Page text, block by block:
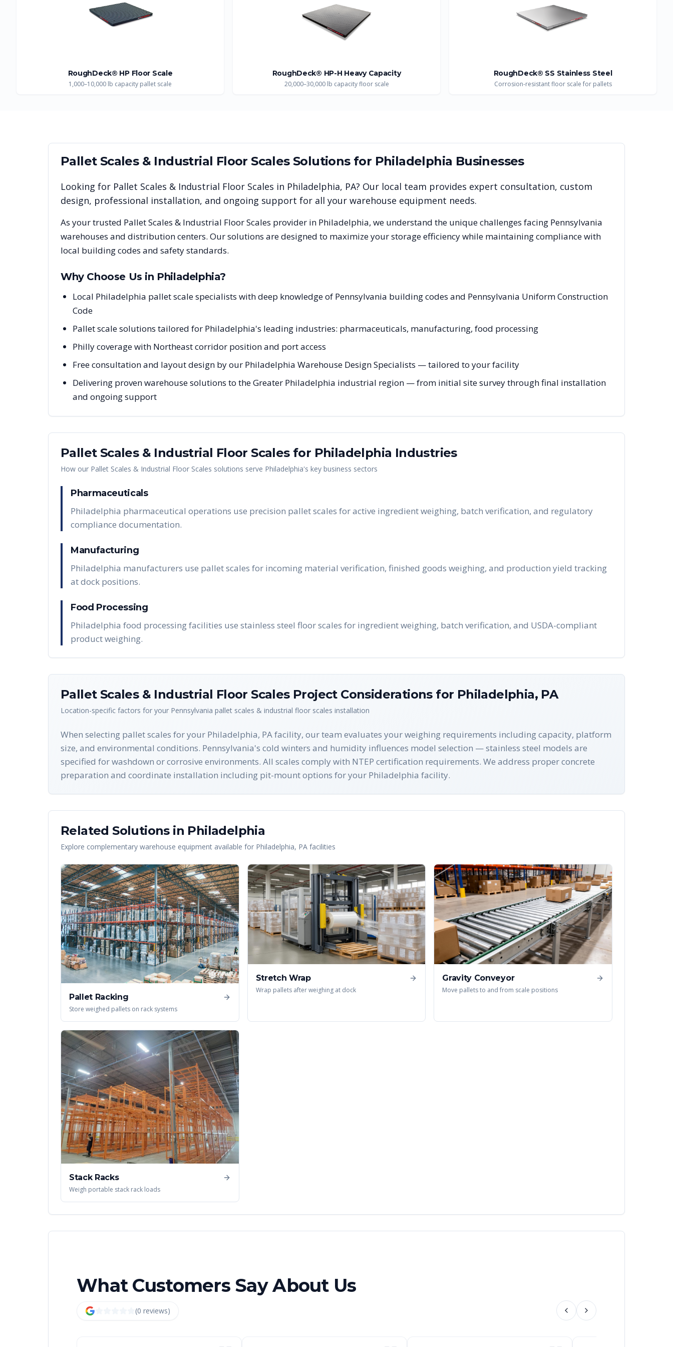
RoughDeck® HP Floor Scale
1,000–10,000 lb capacity pallet scale
RoughDeck® HP-H Heavy Capacity
20,000–30,000 lb capacity floor scale
RoughDeck® SS Stainless Steel
Corrosion-resistant floor scale for pallets
Pallet Scales & Industrial Floor ScalesSolutions for Philadelphia Businesses
Looking for Pallet Scales & Industrial Floor Scales in Philadelphia, PA? Our local team provides expert consultation, custom
design, professional installation, and ongoing support for all your warehouse equipment needs.
As your trusted Pallet Scales & Industrial Floor Scales provider in Philadelphia, we understand the unique challenges facing Pennsylvania
warehouses and distribution centers. Our solutions are designed to maximize your storage efficiency while maintaining compliance with
local building codes and safety standards.
Why Choose Us in Philadelphia?
Local Philadelphia pallet scale specialists with deep knowledge of Pennsylvania building codes and Pennsylvania Uniform Construction
Code
Pallet scale solutions tailored for Philadelphia's leading industries: pharmaceuticals, manufacturing, food processing
Philly coverage with Northeast corridor position and port access
Free consultation and layout design by our Philadelphia Warehouse Design Specialists — tailored to your facility
Delivering proven warehouse solutions to the Greater Philadelphia industrial region — from initial site survey through final installation
and ongoing support
Pallet Scales & Industrial Floor Scalesfor Philadelphia Industries
How our Pallet Scales & Industrial Floor Scales solutions serve Philadelphia's key business sectors
Pharmaceuticals
Philadelphia pharmaceutical operations use precision pallet scales for active ingredient weighing, batch verification, and regulatory
compliance documentation.
Manufacturing
Philadelphia manufacturers use pallet scales for incoming material verification, finished goods weighing, and production yield tracking
at dock positions.
Food Processing
Philadelphia food processing facilities use stainless steel floor scales for ingredient weighing, batch verification, and USDA-compliant
product weighing.
Pallet Scales & Industrial Floor ScalesProject Considerations for Philadelphia, PA
Location-specific factors for your Pennsylvania pallet scales & industrial floor scales installation
When selecting pallet scales for your Philadelphia, PA facility, our team evaluates your weighing requirements including capacity, platform
size, and environmental conditions. Pennsylvania's cold winters and humidity influences model selection — stainless steel models are
specified for washdown or corrosive environments. All scales comply with NTEP certification requirements. We address proper concrete
preparation and coordinate installation including pit-mount options for your Philadelphia facility.
Related Solutions in Philadelphia
Explore complementary warehouse equipment available for Philadelphia, PA facilities
Pallet Racking
Store weighed pallets on rack systems
Stretch Wrap
Wrap pallets after weighing at dock
Gravity Conveyor
Move pallets to and from scale positions
Stack Racks
Weigh portable stack rack loads
What Customers Say About Us
(0 reviews)